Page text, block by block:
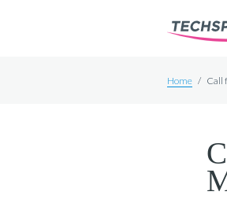
Home / Call